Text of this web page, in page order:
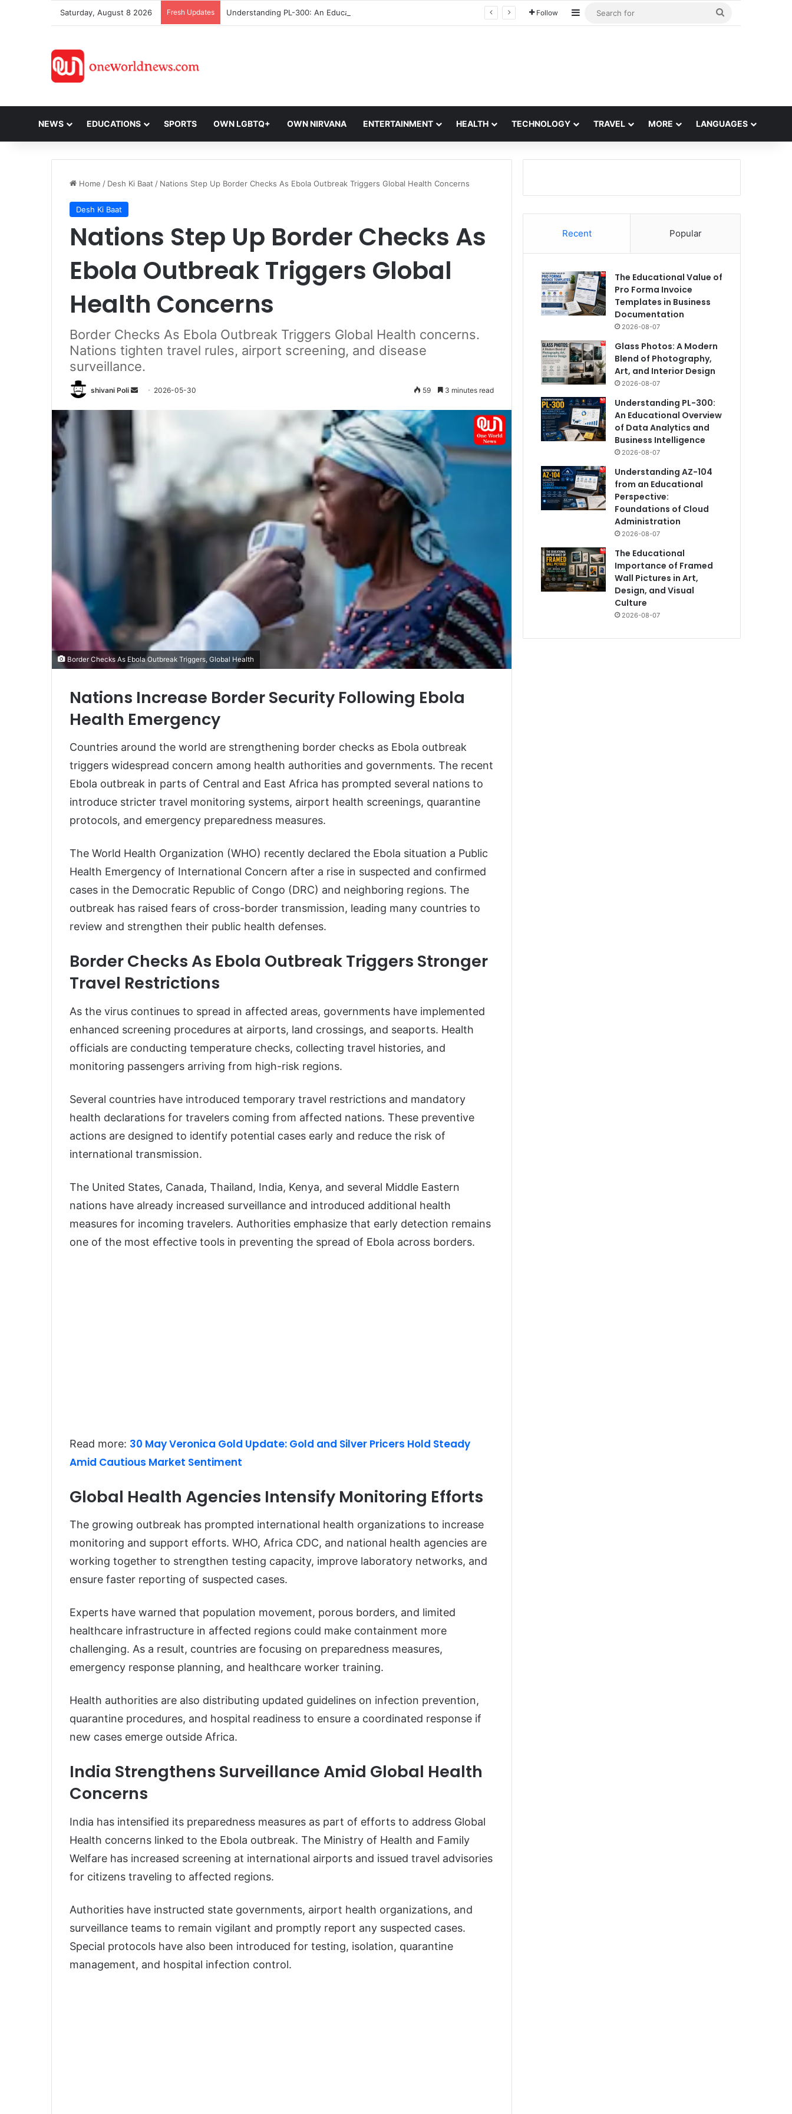
Saturday, August 8 2026 Fresh Updates Follow Sidebar
NEWS EDUCATIONS SPORTS OWN LGBTQ+ OWN NIRVANA ENTERTAINMENT HEALTH TECHNOLOGY TRAVEL MORE LANGUAGES
Home / Desh Ki Baat / Nations Step Up Border Checks As Ebola Outbreak Triggers Global Health Concerns
Desh Ki Baat
Nations Step Up Border Checks As
Ebola Outbreak Triggers Global
Health Concerns
Border Checks As Ebola Outbreak Triggers Global Health concerns.
Nations tighten travel rules, airport screening, and disease
surveillance.
shivani Poli
Send 2026-05-30 59 3 minutes read
Border Checks As Ebola Outbreak Triggers, Global Health
Nations Increase Border Security Following Ebola
Health Emergency
Countries around the world are strengthening border checks as Ebola outbreak
triggers widespread concern among health authorities and governments. The recent
Ebola outbreak in parts of Central and East Africa has prompted several nations to
introduce stricter travel monitoring systems, airport health screenings, quarantine
protocols, and emergency preparedness measures.
The World Health Organization (WHO) recently declared the Ebola situation a Public
Health Emergency of International Concern after a rise in suspected and confirmed
cases in the Democratic Republic of Congo (DRC) and neighboring regions. The
outbreak has raised fears of cross-border transmission, leading many countries to
review and strengthen their public health defenses.
Border Checks As Ebola Outbreak Triggers Stronger
Travel Restrictions
As the virus continues to spread in affected areas, governments have implemented
enhanced screening procedures at airports, land crossings, and seaports. Health
officials are conducting temperature checks, collecting travel histories, and
monitoring passengers arriving from high-risk regions.
Several countries have introduced temporary travel restrictions and mandatory
health declarations for travelers coming from affected nations. These preventive
actions are designed to identify potential cases early and reduce the risk of
international transmission.
The United States, Canada, Thailand, India, Kenya, and several Middle Eastern
nations have already increased surveillance and introduced additional health
measures for incoming travelers. Authorities emphasize that early detection remains
one of the most effective tools in preventing the spread of Ebola across borders.
Read more: 30 May Veronica Gold Update: Gold and Silver Pricers Hold Steady
Amid Cautious Market Sentiment
Global Health Agencies Intensify Monitoring Efforts
The growing outbreak has prompted international health organizations to increase
monitoring and support efforts. WHO, Africa CDC, and national health agencies are
working together to strengthen testing capacity, improve laboratory networks, and
ensure faster reporting of suspected cases.
Experts have warned that population movement, porous borders, and limited
healthcare infrastructure in affected regions could make containment more
challenging. As a result, countries are focusing on preparedness measures,
emergency response planning, and healthcare worker training.
Health authorities are also distributing updated guidelines on infection prevention,
quarantine procedures, and hospital readiness to ensure a coordinated response if
new cases emerge outside Africa.
India Strengthens Surveillance Amid Global Health
Concerns
India has intensified its preparedness measures as part of efforts to address Global
Health concerns linked to the Ebola outbreak. The Ministry of Health and Family
Welfare has increased screening at international airports and issued travel advisories
for citizens traveling to affected regions.
Authorities have instructed state governments, airport health organizations, and
surveillance teams to remain vigilant and promptly report any suspected cases.
Special protocols have also been introduced for testing, isolation, quarantine
management, and hospital infection control.
Recent Popular
The Educational Value of
Pro Forma Invoice
Templates in Business
Documentation
2026-08-07
Glass Photos: A Modern
Blend of Photography,
Art, and Interior Design
2026-08-07
Understanding PL-300:
An Educational Overview
of Data Analytics and
Business Intelligence
2026-08-07
Understanding AZ-104
from an Educational
Perspective:
Foundations of Cloud
Administration
2026-08-07
The Educational
Importance of Framed
Wall Pictures in Art,
Design, and Visual
Culture
2026-08-07